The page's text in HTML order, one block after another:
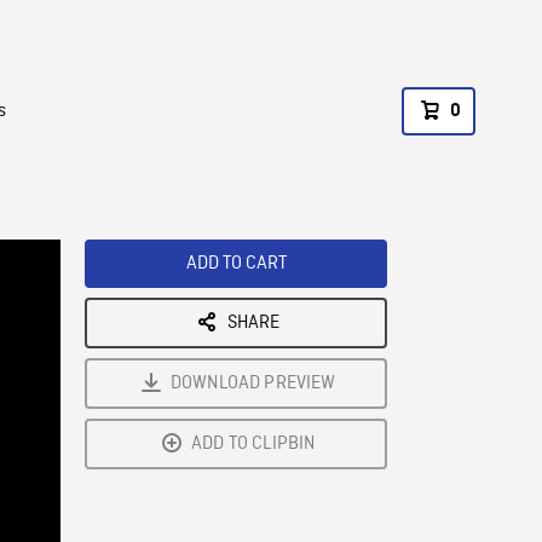
0
ADD TO CART
SHARE
DOWNLOAD PREVIEW
ADD TO CLIPBIN